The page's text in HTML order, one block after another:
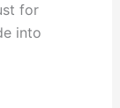
for
into